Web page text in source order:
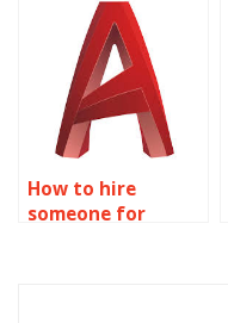
assignment help
with CAD
standards and
compliance?
How to hire
someone for